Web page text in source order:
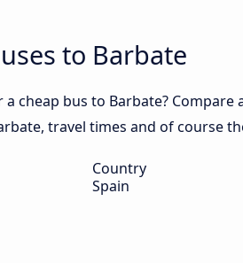
to Barbate
cheap bus to Barbate?
travel times and of course
Country
Spain